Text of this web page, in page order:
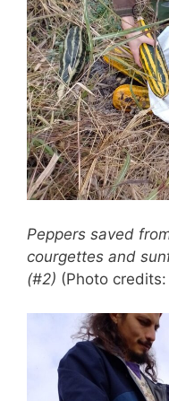
Peppers saved
courgettes and
(#2) (Photo